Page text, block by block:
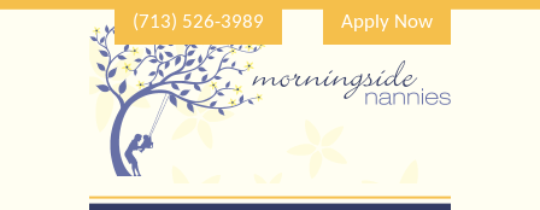
(713) 526-3989 Apply Now